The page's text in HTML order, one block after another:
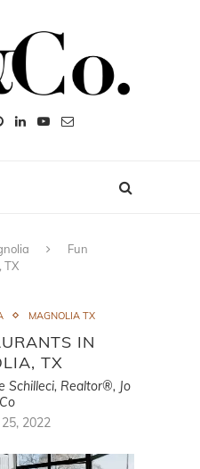
Fun
TX
MAGNOLIA TX
IN
TX
Schilleci, Realtor®, Jo
2022